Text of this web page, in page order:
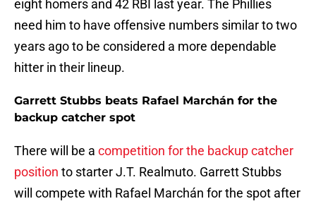
eight homers and 42 RBI last year. The Phillies
need him to have offensive numbers similar to two
years ago to be considered a more dependable
hitter in their lineup.
Garrett Stubbs beats Rafael Marchán for the
backup catcher spot
There will be a competition for the backup catcher
position to starter J.T. Realmuto. Garrett Stubbs
will compete with Rafael Marchán for the spot after